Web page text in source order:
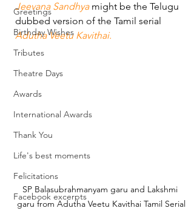
Greetings
Birthday Wishes
Tributes
Theatre Days
Awards
International Awards
Thank You
Life's best moments
Felicitations
Facebook excerpts
Jeevana Sandhya might be the Telugu
dubbed version of the Tamil serial
Adutha Veetu Kavithai.
SP Balasubrahmanyam garu and Lakshmi
garu from Adutha Veetu Kavithai Tamil Serial